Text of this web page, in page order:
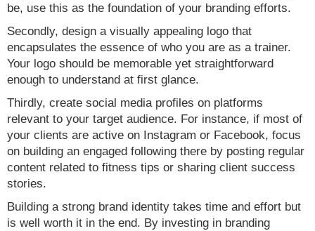
be, use this as the foundation of your branding efforts.
Secondly, design a visually appealing logo that
encapsulates the essence of who you are as a trainer.
Your logo should be memorable yet straightforward
enough to understand at first glance.
Thirdly, create social media profiles on platforms
relevant to your target audience. For instance, if most of
your clients are active on Instagram or Facebook, focus
on building an engaged following there by posting regular
content related to fitness tips or sharing client success
stories.
Building a strong brand identity takes time and effort but
is well worth it in the end. By investing in branding